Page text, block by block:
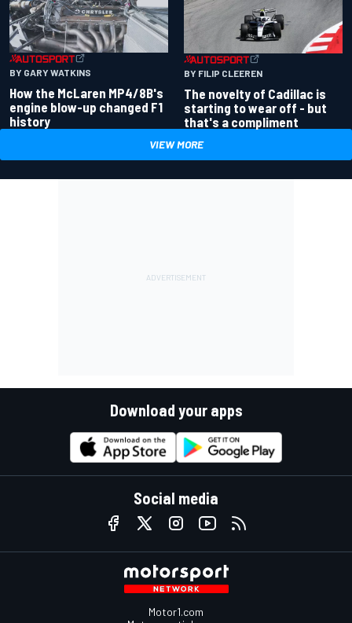
BY GARY WATKINS
How the McLaren MP4/8B's
engine blow-up changed F1
history
BY FILIP CLEEREN
The novelty of Cadillac is
starting to wear off - but
that's a compliment
VIEW MORE
Download your apps
Social media
Motor1.com